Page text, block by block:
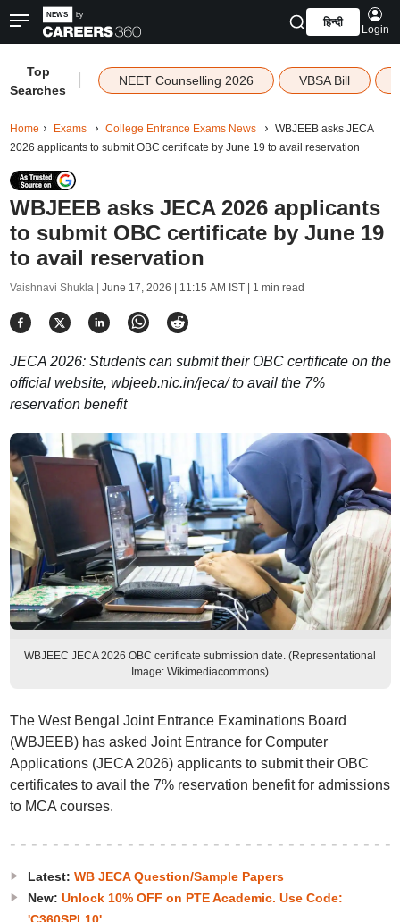
हिन्दी
Login
Top
Searches
NEET Counselling 2026 VBSA Bill
Home Exams College Entrance Exams News
WBJEEB asks JECA
2026 applicants to submit OBC certificate by June 19 to avail reservation
WBJEEB asks JECA 2026 applicants
to submit OBC certificate by June 19
to avail reservation
Vaishnavi Shukla | June 17, 2026 | 11:15 AM IST| 1 min read
JECA 2026: Students can submit their OBC certificate on the
official website, wbjeeb.nic.in/jeca/ to avail the 7%
reservation benefit
WBJEEC JECA 2026 OBC certificate submission date. (Representational
Image: Wikimediacommons)
The West Bengal Joint Entrance Examinations Board
(WBJEEB) has asked Joint Entrance for Computer
Applications (JECA 2026) applicants to submit their OBC
certificates to avail the 7% reservation benefit for admissions
to MCA courses.
Latest: WB JECA Question/Sample Papers
New: Unlock 10% OFF on PTE Academic. Use Code: